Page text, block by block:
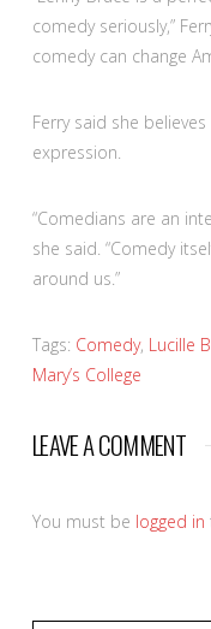
comedy seriously,”
comedy can change
Ferry said she
expression.
“Comedians are an
she said. “Comedy
around us.”
Tags: Comedy, Lucille
Mary’s College
LEAVE A COMMENT
You must be logged in